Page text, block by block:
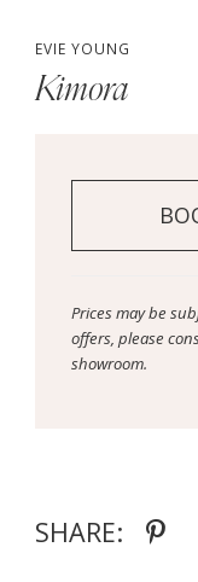
EVIE YOUNG
Kimora
Prices may be
offers, please
showroom.
SHARE: